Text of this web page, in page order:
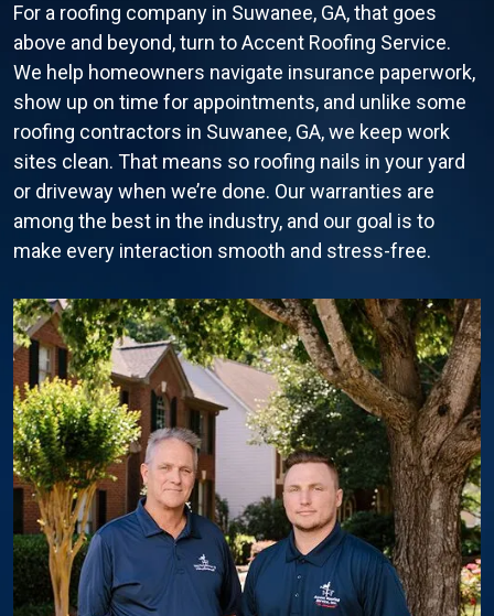
For a roofing company in Suwanee, GA, that goes
above and beyond, turn to Accent Roofing Service.
We help homeowners navigate insurance paperwork,
show up on time for appointments, and unlike some
roofing contractors in Suwanee, GA, we keep work
sites clean. That means so roofing nails in your yard
or driveway when we’re done. Our warranties are
among the best in the industry, and our goal is to
make every interaction smooth and stress-free.